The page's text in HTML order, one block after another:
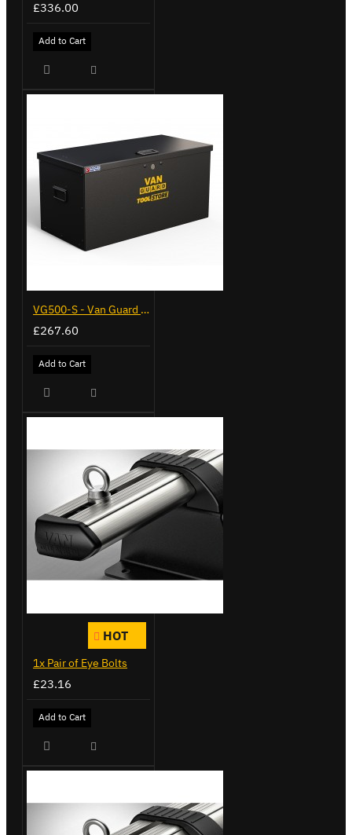
£336.00
Add to Cart
VG500-S - Van Guard Tool Store 770mm - Small
£267.60
Add to Cart
HOT
1x Pair of Eye Bolts
£23.16
Add to Cart